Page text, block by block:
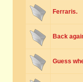
Ferraris.
Back
Guess